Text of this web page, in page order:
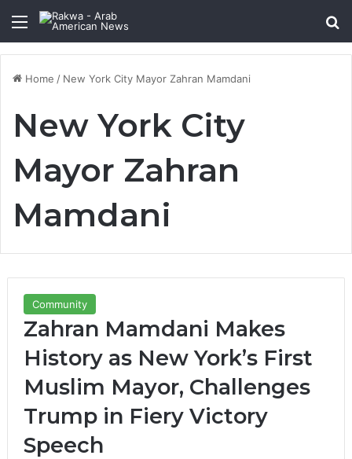
Menu
Home / New York City Mayor Zahran Mamdani
New York City
Mayor Zahran
Mamdani
Community
Zahran Mamdani Makes
History as New York’s First
Muslim Mayor, Challenges
Trump in Fiery Victory
Speech